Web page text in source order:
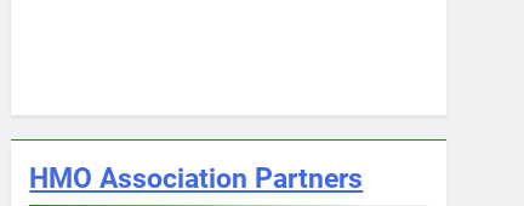
HMO Association Partners